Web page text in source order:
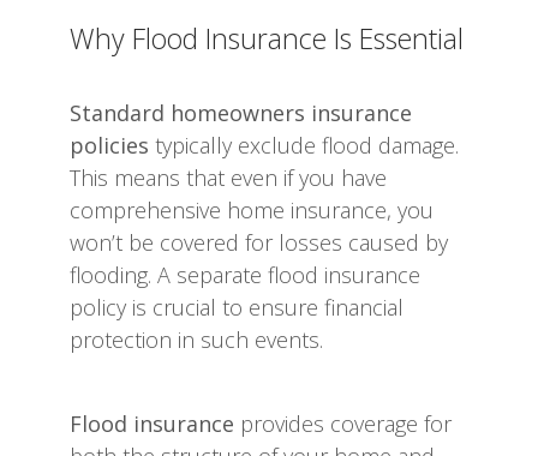
Why Flood Insurance Is Essential
Standard homeowners insurance
policies typically exclude flood damage.
This means that even if you have
comprehensive home insurance, you
won’t be covered for losses caused by
flooding. A separate flood insurance
policy is crucial to ensure financial
protection in such events.
Flood insurance provides coverage for